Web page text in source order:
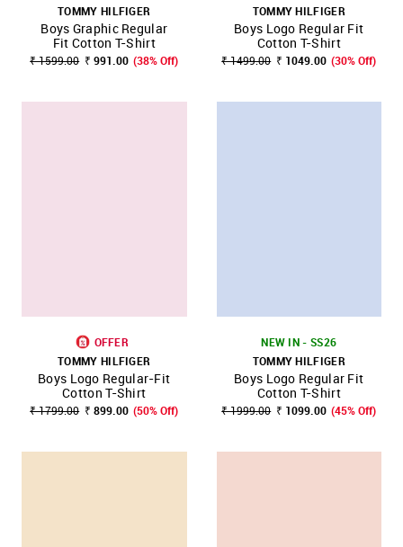
TOMMY HILFIGER
Boys Graphic Regular
Fit Cotton T-Shirt
₹ 1599.00 ₹ 991.00 (38% Off)
TOMMY HILFIGER
Boys Logo Regular Fit
Cotton T-Shirt
₹ 1499.00 ₹ 1049.00 (30% Off)
OFFER
TOMMY HILFIGER
Boys Logo Regular-Fit
Cotton T-Shirt
₹ 1799.00 ₹ 899.00 (50% Off)
NEW IN - SS26
TOMMY HILFIGER
Boys Logo Regular Fit
Cotton T-Shirt
₹ 1999.00 ₹ 1099.00 (45% Off)